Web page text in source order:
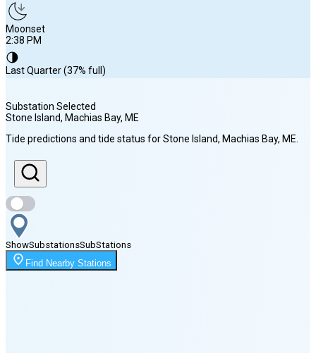
Moonset
2:38 PM
🌗
Last Quarter (37% full)
Sunrise
5:22 AM
Sunset
7:50 PM
Moonrise
11:22 PM
Substation Selected
Stone Island, Machias Bay, ME
Tide predictions and tide status forStone Island, Machias Bay, ME
ShowSubstationsSubStations
Find Nearby Stations